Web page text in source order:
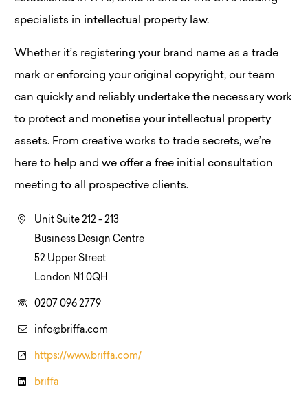
specialists in intellectual property law.
Whether it’s registering your brand name as a trade
mark or enforcing your original copyright, our team
can quickly and reliably undertake the necessary work
to protect and monetise your intellectual property
assets. From creative works to trade secrets, we’re
here to help and we offer a free initial consultation
meeting to all prospective clients.
Unit Suite 212 - 213
Business Design Centre
52 Upper Street
London N1 0QH
0207 096 2779
info@briffa.com
https://www.briffa.com/
briffa